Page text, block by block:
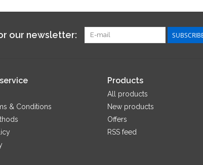
our newsletter:
& Conditions
Products
All products
New products
Offers
RSS feed